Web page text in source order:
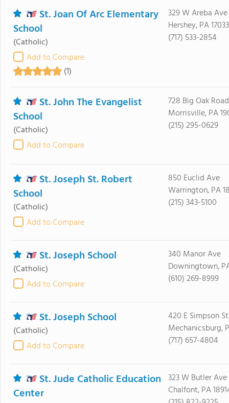
St. Joan Of Arc Elementary
School
(Catholic)
Add to Compare
(1)
329 W Areba Ave
Hershey, PA 17033
(717) 533-2854
St. John The Evangelist
School
(Catholic)
Add to Compare
728 Big Oak Road
Morrisville, PA
(215) 295-0629
St. Joseph St. Robert
School
(Catholic)
Add to Compare
850 Euclid Ave
Warrington, PA
(215) 343-5100
St. Joseph School
(Catholic)
Add to Compare
340 Manor Ave
Downingtown,
(610) 269-8999
St. Joseph School
(Catholic)
Add to Compare
420 E Simpson St
Mechanicsburg,
(717) 657-4804
St. Jude Catholic Education
Center
323 W Butler Ave
Chalfont, PA